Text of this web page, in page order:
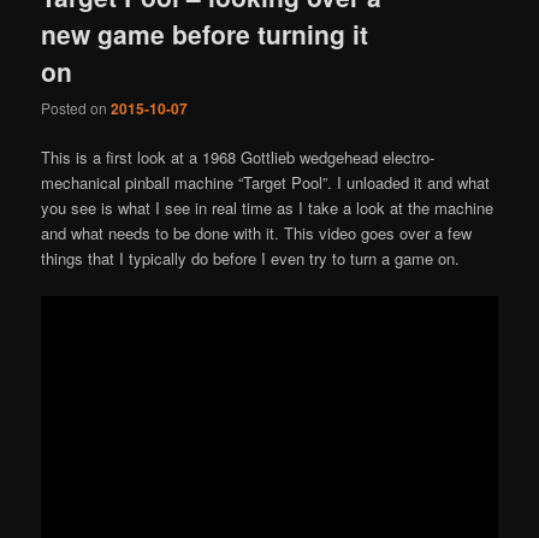
new game before turning it
on
Posted on2015-10-07
This is a first look at a 1968 Gottlieb wedgehead electro-
mechanical pinball machine “Target Pool”. I unloaded it and what
you see is what I see in real time as I take a look at the machine
and what needs to be done with it. This video goes over a few
things that I typically do before I even try to turn a game on.